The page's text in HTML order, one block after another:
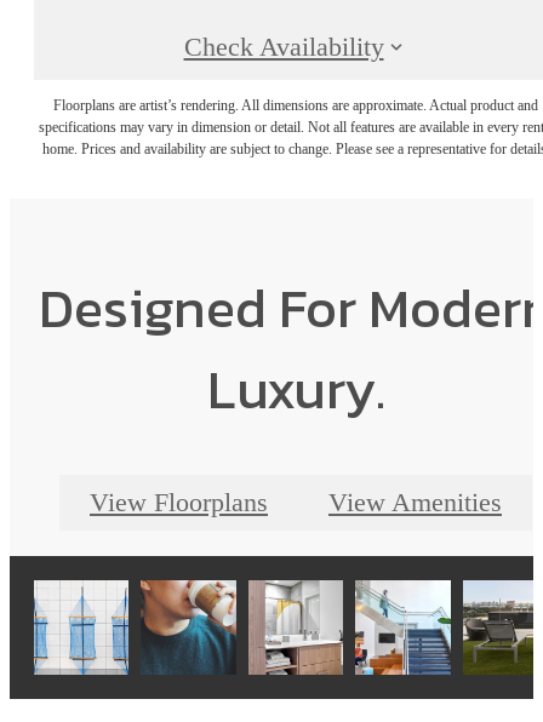
Check Availability
Floorplans are artist’s rendering. All dimensions are approximate. Actual product and
specifications may vary in dimension or detail. Not all features are available in every
home. Prices and availability are subject to change. Please see a representative for
Designed For
Luxury.
View Floorplans View Amenities